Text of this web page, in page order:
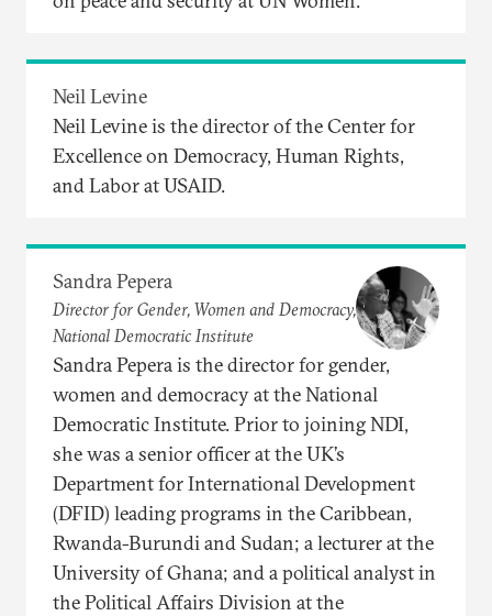
Neil Levine
Neil Levine is the director of the Center for
Excellence on Democracy, Human Rights,
and Labor at USAID.
Sandra Pepera
Director for Gender, Women and Democracy,
National Democratic Institute
Sandra Pepera is the director for gender,
women and democracy at the National
Democratic Institute. Prior to joining NDI,
she was a senior officer at the UK’s
Department for International Development
(DFID) leading programs in the Caribbean,
Rwanda-Burundi and Sudan; a lecturer at the
University of Ghana; and a political analyst in
the Political Affairs Division at the